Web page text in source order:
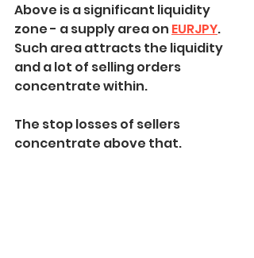
Above is a significant liquidity
zone - a supply area on EURJPY.
Such area attracts the liquidity
and a lot of selling orders
concentrate within.
The stop losses of sellers
concentrate above that.